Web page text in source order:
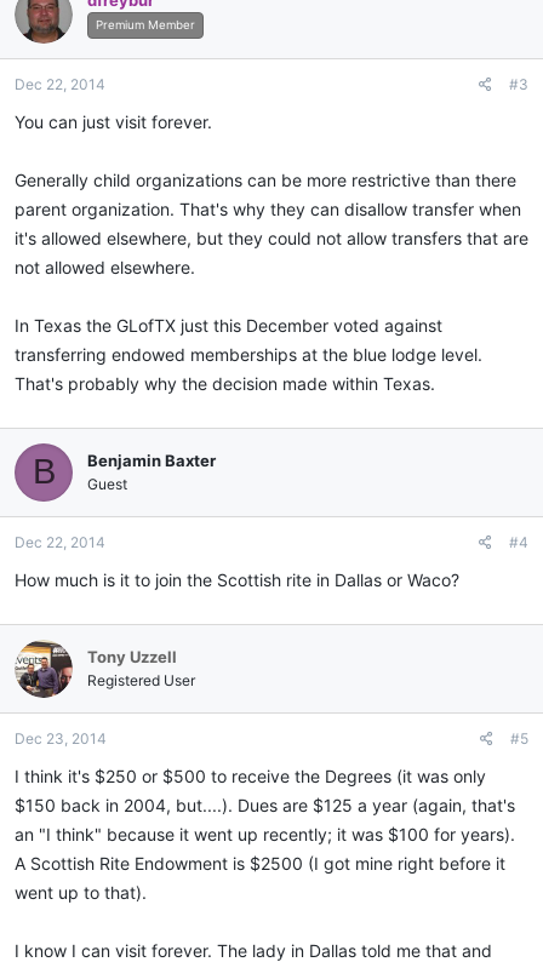
Premium Member
Dec 22, 2014 #3
You can just visit forever.
Generally child organizations can be more restrictive than there
parent organization. That's why they can disallow transfer when
it's allowed elsewhere, but they could not allow transfers that are
not allowed elsewhere.
In Texas the GLofTX just this December voted against
transferring endowed memberships at the blue lodge level.
That's probably why the decision made within Texas.
B Benjamin Baxter
Guest
Dec 22, 2014 #4
How much is it to join the Scottish rite in Dallas or Waco?
Tony Uzzell
Registered User
Dec 23, 2014 #5
I think it's $250 or $500 to receive the Degrees (it was only
$150 back in 2004, but....). Dues are $125 a year (again, that's
an "I think" because it went up recently; it was $100 for years).
A Scottish Rite Endowment is $2500 (I got mine right before it
went up to that).
I know I can visit forever. The lady in Dallas told me that and